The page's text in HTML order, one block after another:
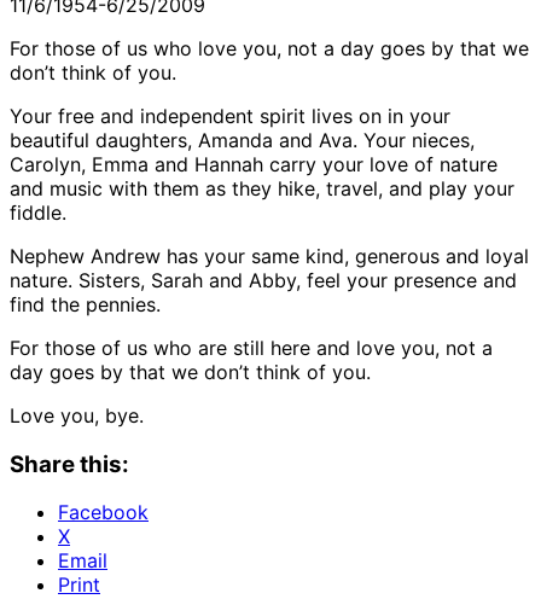
For those of us who love you, not a day goes by that we
don’t think of you.
Your free and independent spirit lives on in your
beautiful daughters, Amanda and Ava. Your nieces,
Carolyn, Emma and Hannah carry your love of nature
and music with them as they hike, travel, and play your
fiddle.
Nephew Andrew has your same kind, generous and loyal
nature. Sisters, Sarah and Abby, feel your presence and
find the pennies.
For those of us who are still here and love you, not a
day goes by that we don’t think of you.
Love you, bye.
Share this:
Facebook
X
Email
Print